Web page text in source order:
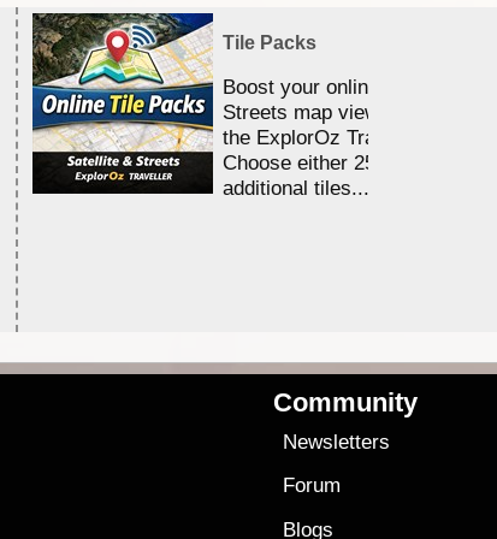
Tile Packs
Boost your online Satellite &
Streets map viewing allocation
the ExplorOz Traveller app.
Choose either 25,000 or
additional tiles....
Community
Newsletters
Forum
Blogs